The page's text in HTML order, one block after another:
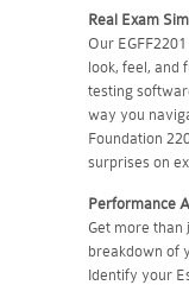
Real Exam
Our
look, feel, and
testing
way you
Foundation
surprises on
Performance
Get more than
breakdown of
Identify your